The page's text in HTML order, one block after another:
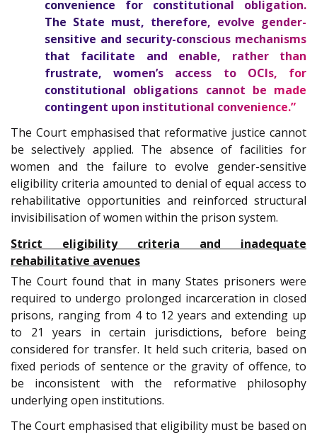
convenience for constitutional obligation.
The State must, therefore, evolve gender-
sensitive and security-conscious mechanisms
that facilitate and enable, rather than
frustrate, women’s access to OCIs, for
constitutional obligations cannot be made
contingent upon institutional convenience.”
The Court emphasised that reformative justice cannot
be selectively applied. The absence of facilities for
women and the failure to evolve gender-sensitive
eligibility criteria amounted to denial of equal access to
rehabilitative opportunities and reinforced structural
invisibilisation of women within the prison system.
Strict eligibility criteria and inadequate
rehabilitative avenues
The Court found that in many States prisoners were
required to undergo prolonged incarceration in closed
prisons, ranging from 4 to 12 years and extending up
to 21 years in certain jurisdictions, before being
considered for transfer. It held such criteria, based on
fixed periods of sentence or the gravity of offence, to
be inconsistent with the reformative philosophy
underlying open institutions.
The Court emphasised that eligibility must be based on